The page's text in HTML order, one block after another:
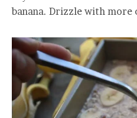
banana. Drizzle with more